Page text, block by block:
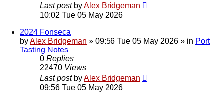
Last post byAlex Bridgeman
10:02 Tue 05 May 2026
2024 Fonseca
byAlex Bridgeman » 09:56 Tue 05 May 2026 » in Port
Tasting Notes
0 Replies
22470 Views
Last post byAlex Bridgeman
09:56 Tue 05 May 2026